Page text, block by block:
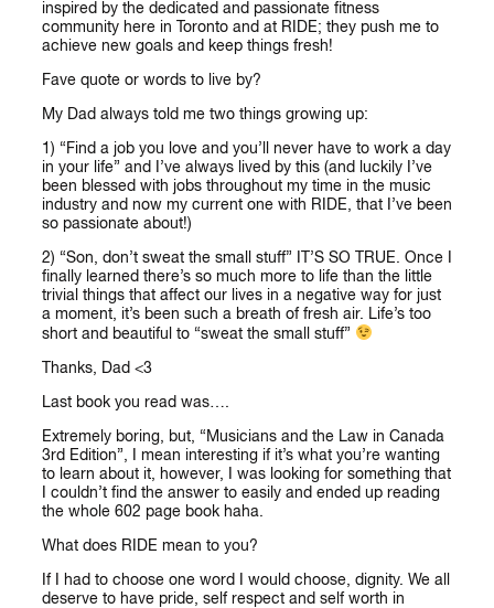
inspired by the dedicated and passionate fitness
community here in Toronto and at RIDE; they push me to
achieve new goals and keep things fresh!
Fave quote or words to live by?
My Dad always told me two things growing up:
1) “Find a job you love and you’ll never have to work a day
in your life” and I’ve always lived by this (and luckily I’ve
been blessed with jobs throughout my time in the music
industry and now my current one with RIDE, that I’ve been
so passionate about!)
2) “Son, don’t sweat the small stuff” IT’S SO TRUE. Once I
finally learned there’s so much more to life than the little
trivial things that affect our lives in a negative way for just
a moment, it’s been such a breath of fresh air. Life’s too
short and beautiful to “sweat the small stuff”
Thanks, Dad <3
Last book you read was….
Extremely boring, but, “Musicians and the Law in Canada
3rd Edition”, I mean interesting if it’s what you’re wanting
to learn about it, however, I was looking for something that
I couldn’t find the answer to easily and ended up reading
the whole 602 page book haha.
What does RIDE mean to you?
If I had to choose one word I would choose, dignity. We all
deserve to have pride, self respect and self worth in